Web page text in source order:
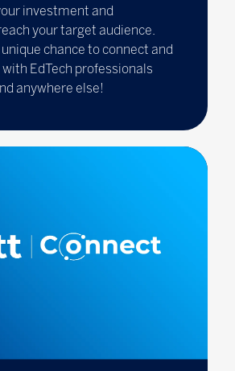
investment and
your target audience.
chance to connect and
EdTech professionals
anywhere else!